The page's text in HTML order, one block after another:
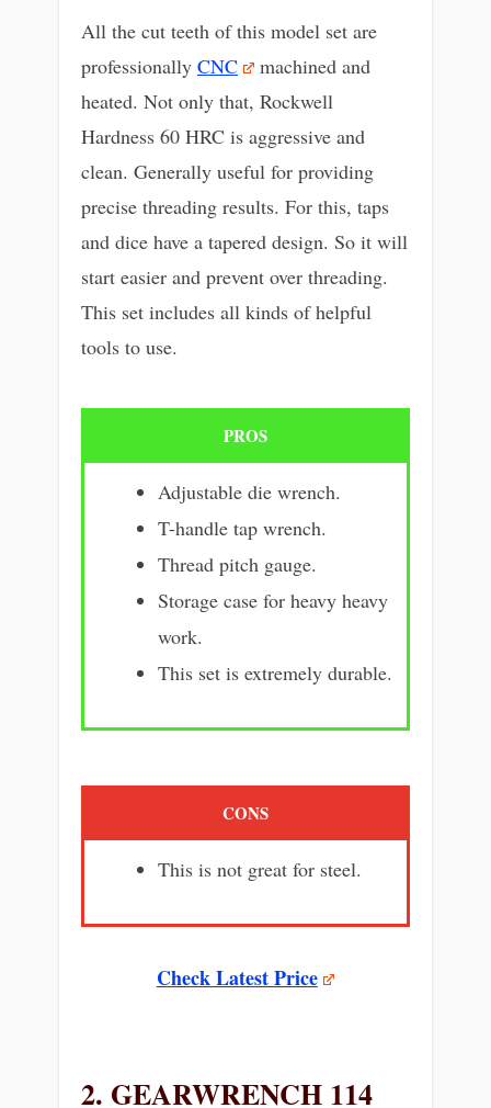
All the cut teeth of this model set are
professionally CNC
machined and
heated. Not only that, Rockwell
Hardness 60 HRC is aggressive and
clean. Generally useful for providing
precise threading results. For this, taps
and dice have a tapered design. So it will
start easier and prevent over threading.
This set includes all kinds of helpful
tools to use.
PROS
Adjustable die wrench.
T-handle tap wrench.
Thread pitch gauge.
Storage case for heavy heavy
work.
This set is extremely durable.
CONS
This is not great for steel.
Check Latest Price
2. GEARWRENCH 114